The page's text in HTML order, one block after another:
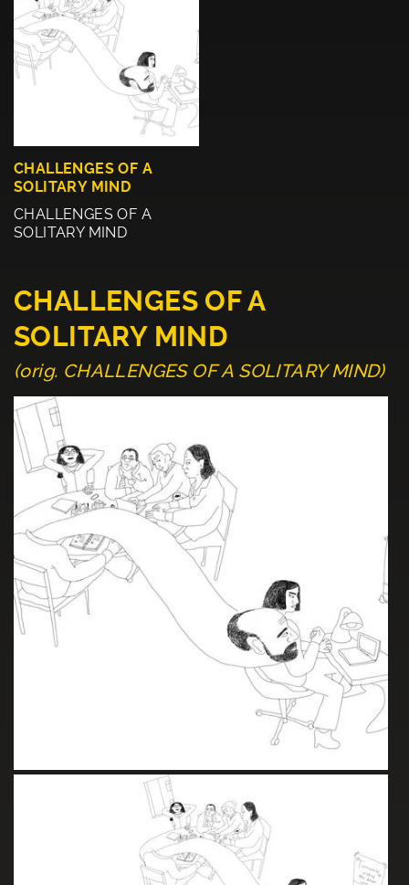
CHALLENGES OF A
SOLITARY MIND
CHALLENGES OF A
SOLITARY MIND
CHALLENGES OF A
SOLITARY MIND
(orig. CHALLENGES OF A SOLITARY MIND)